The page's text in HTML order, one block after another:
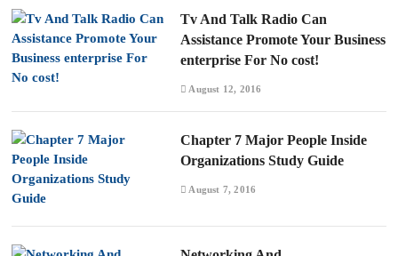
Tv And Talk Radio Can
Assistance Promote Your Business
enterprise For No cost!
August 12, 2016
Chapter 7 Major People Inside
Organizations Study Guide
August 7, 2016